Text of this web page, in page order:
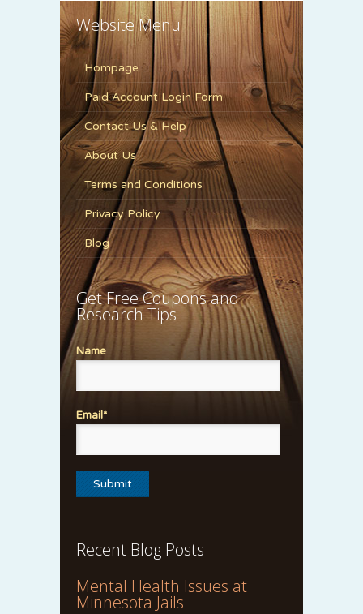
Website Menu
Hompage
Paid Account Login Form
Contact Us & Help
About Us
Terms and Conditions
Privacy Policy
Blog
Get Free Coupons and
Research Tips
Name
Email*
Recent Blog Posts
Mental Health Issues at
Minnesota Jails